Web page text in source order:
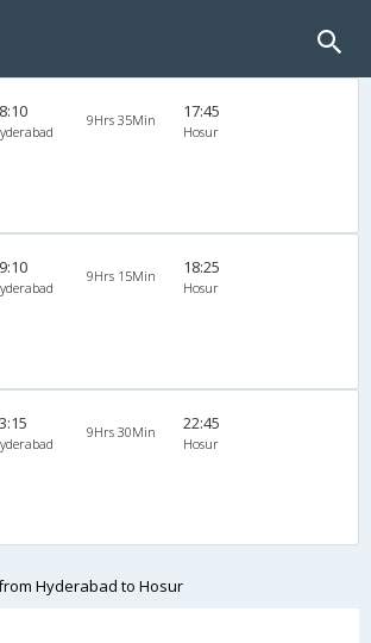
9Hrs 35Min 17:45
Hosur
9Hrs 15Min 18:25
Hosur
9Hrs 30Min 22:45
Hosur
Hyderabad to Hosur